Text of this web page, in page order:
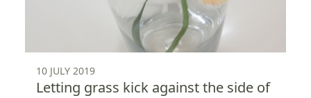
10 JULY 2019
Letting grass kick against the side of